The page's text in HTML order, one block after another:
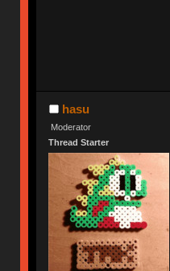
hasu
Moderator
Thread Starter